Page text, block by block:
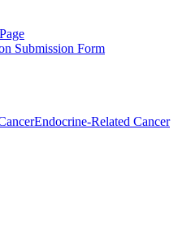
Submission Form
Endocrine-Related Cancer